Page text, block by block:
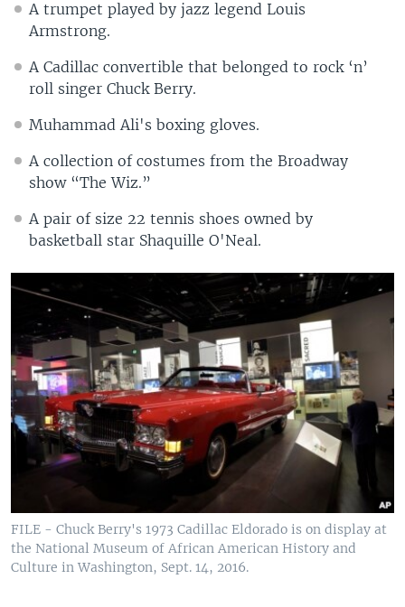
A trumpet played by jazz legend Louis
Armstrong.
A Cadillac convertible that belonged to rock ‘n’
roll singer Chuck Berry.
Muhammad Ali's boxing gloves.
A collection of costumes from the Broadway
show “The Wiz.”
A pair of size 22 tennis shoes owned by
basketball star Shaquille O'Neal.
FILE - Chuck Berry's 1973 Cadillac Eldorado is on display at
the National Museum of African American History and
Culture in Washington, Sept. 14, 2016.